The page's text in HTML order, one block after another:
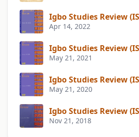
Igbo Studies Review
Apr 14, 2022
Igbo Studies Review
May 21, 2021
Igbo Studies Review
May 21, 2020
Igbo Studies Review
Nov 21, 2018